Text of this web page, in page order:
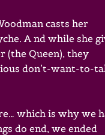
casts her
A nd while she
(the Queen), they
don’t-want-to-
which is why we
do end, we ended